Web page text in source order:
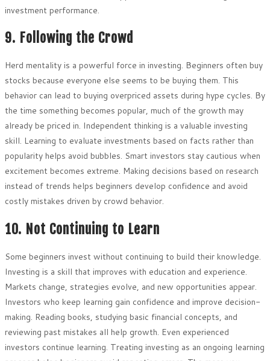
investment performance.
9. Following the Crowd
Herd mentality is a powerful force in investing. Beginners often buy
stocks because everyone else seems to be buying them. This
behavior can lead to buying overpriced assets during hype cycles. By
the time something becomes popular, much of the growth may
already be priced in. Independent thinking is a valuable investing
skill. Learning to evaluate investments based on facts rather than
popularity helps avoid bubbles. Smart investors stay cautious when
excitement becomes extreme. Making decisions based on research
instead of trends helps beginners develop confidence and avoid
costly mistakes driven by crowd behavior.
10. Not Continuing to Learn
Some beginners invest without continuing to build their knowledge.
Investing is a skill that improves with education and experience.
Markets change, strategies evolve, and new opportunities appear.
Investors who keep learning gain confidence and improve decision-
making. Reading books, studying basic financial concepts, and
reviewing past mistakes all help growth. Even experienced
investors continue learning. Treating investing as an ongoing learning